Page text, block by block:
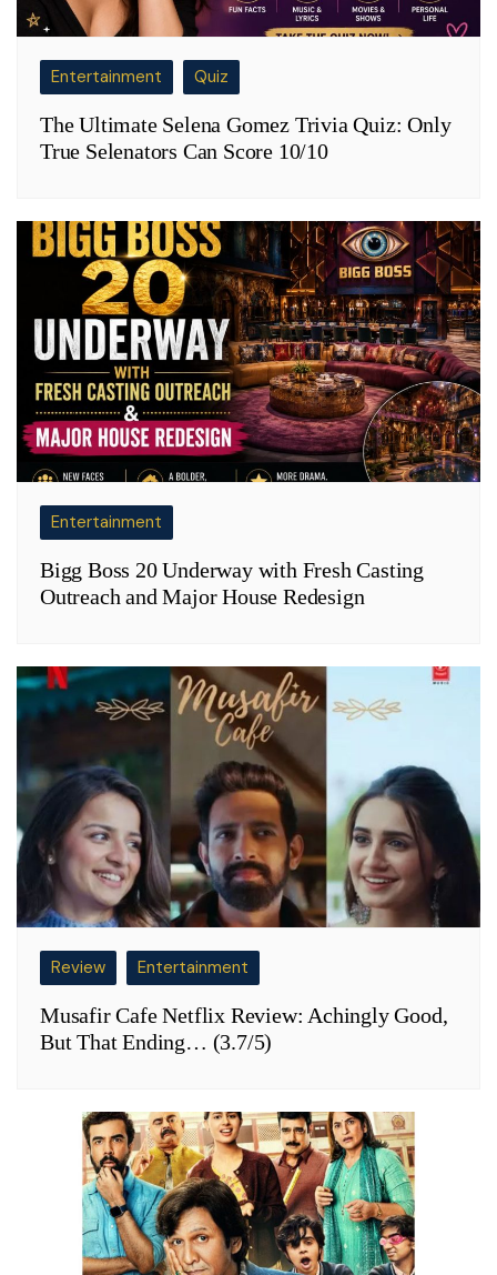
Entertainment Quiz
The Ultimate Selena Gomez Trivia Quiz: Only
True Selenators Can Score 10/10
Entertainment
Bigg Boss 20 Underway with Fresh Casting
Outreach and Major House Redesign
Review Entertainment
Musafir Cafe Netflix Review: Achingly Good,
But That Ending… (3.7/5)